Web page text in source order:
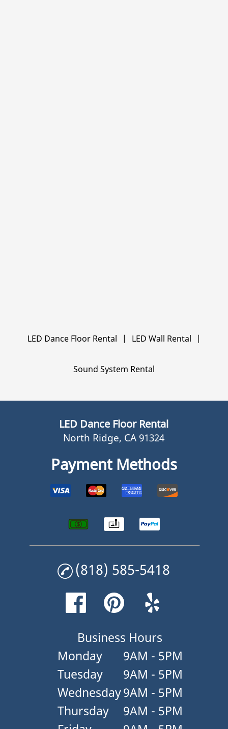
LED Dance Floor Rental | LED Wall Rental |
Sound System Rental
LED Dance Floor Rental
North Ridge, CA 91324
Payment Methods
(818) 585-5418
Business Hours
Monday
9AM - 5PM
Tuesday
9AM - 5PM
Wednesday9AM - 5PM
Thursday
9AM - 5PM